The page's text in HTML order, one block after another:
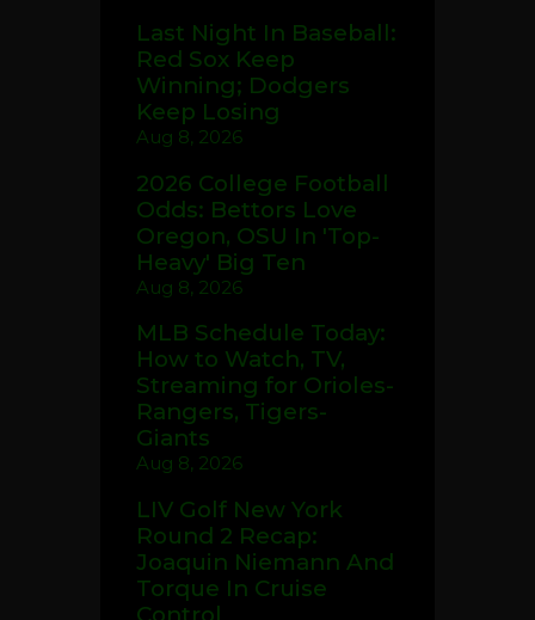
Last Night In Baseball:
Red Sox Keep
Winning; Dodgers
Keep Losing
Aug 8, 2026
2026 College Football
Odds: Bettors Love
Oregon, OSU In 'Top-
Heavy' Big Ten
Aug 8, 2026
MLB Schedule Today:
How to Watch, TV,
Streaming for Orioles-
Rangers, Tigers-
Giants
Aug 8, 2026
LIV Golf New York
Round 2 Recap:
Joaquin Niemann And
Torque In Cruise